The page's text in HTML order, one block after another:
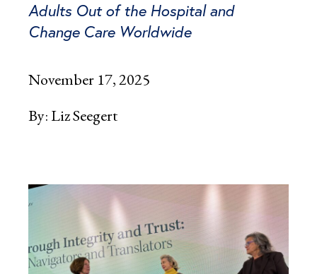
Adults Out of the Hospital and
Change Care Worldwide
November 17, 2025
By: Liz Seegert